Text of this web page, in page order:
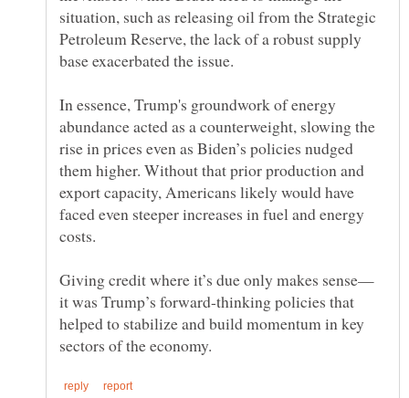
situation, such as releasing oil from the Strategic
Petroleum Reserve, the lack of a robust supply
In essence, Trump's groundwork of energy
abundance acted as a counterweight, slowing the
rise in prices even as Biden’s policies nudged
them higher. Without that prior production and
export capacity, Americans likely would have
faced even steeper increases in fuel and energy
it was Trump’s forward-thinking policies that
helped to stabilize and build momentum in key